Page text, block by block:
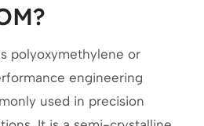
polyoxymethylene or
engineering
used in precision